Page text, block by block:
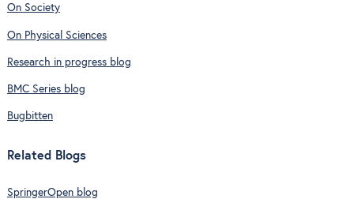
On Society
On Physical Sciences
Research in progress blog
BMC Series blog
Bugbitten
Related Blogs
SpringerOpen blog